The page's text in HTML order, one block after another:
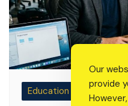
Education
Our
provide